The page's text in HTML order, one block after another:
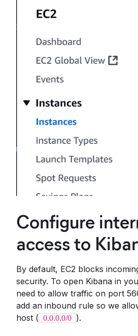
Configure
access to
By default, EC2 blocks
security. To open Kibana in
need to allow traffic on port
add an inbound rule so we
host ( 0.0.0.0/0 ).